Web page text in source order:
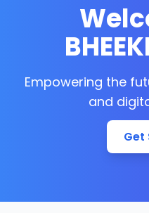
Empowering the
and
Get